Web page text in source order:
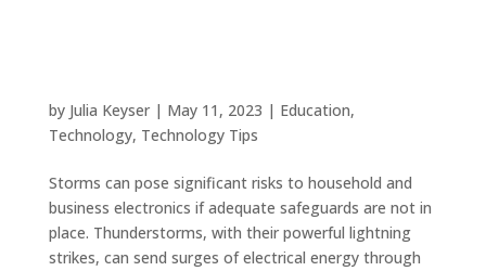
by Julia Keyser| May 11, 2023 | Education,
Technology, Technology Tips
Storms can pose significant risks to household and
business electronics if adequate safeguards are not in
place. Thunderstorms, with their powerful lightning
strikes, can send surges of electrical energy through